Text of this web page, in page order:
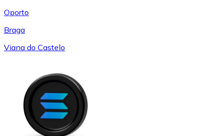
Oporto
Braga
Viana do Castelo